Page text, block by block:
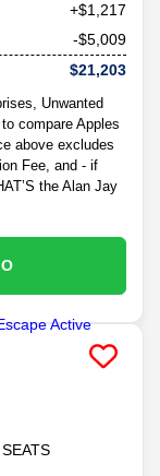
+$1,217
-$5,009
$21,203
Unwanted
compare Apples
above excludes
Fee, and - if
the Alan Jay